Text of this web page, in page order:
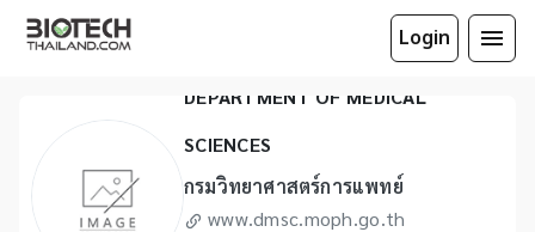
Login
DEPARTMENT OF MEDICAL
SCIENCES
กรมวิทยาศาสตร์การแพทย์
www.dmsc.moph.go.th